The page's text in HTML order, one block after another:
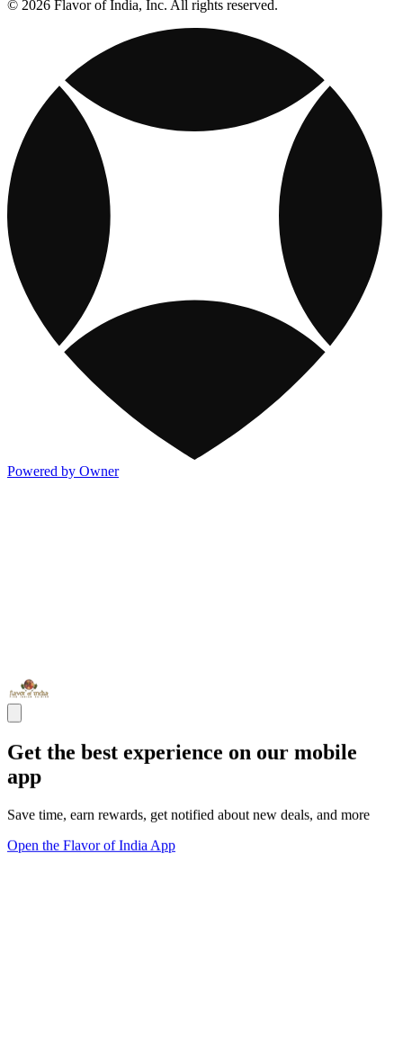
© 2026 Flavor of India, Inc. All rights reserved.
Powered by Owner
Get the best experience on our mobile
app
Save time, earn rewards, get notified about new deals, and more
Open the Flavor of India App